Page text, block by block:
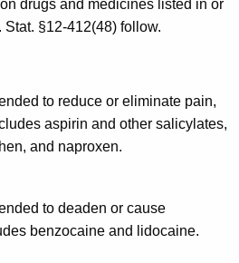
drugs and medicines listed in or
§12-412(48) follow.
to reduce or eliminate pain,
aspirin and other salicylates,
and naproxen.
to deaden or cause
benzocaine and lidocaine.